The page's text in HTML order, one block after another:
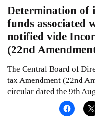
Determination of
funds associated
notified vide
(22nd
The Central Board of
tax Amendment (22nd
circular dated the 9th